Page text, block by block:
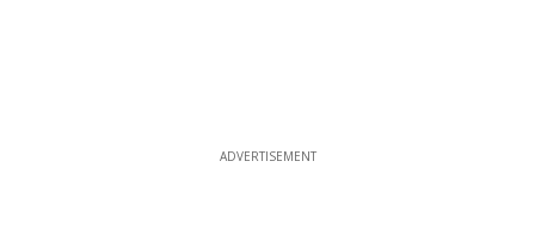
ADVERTISEMENT